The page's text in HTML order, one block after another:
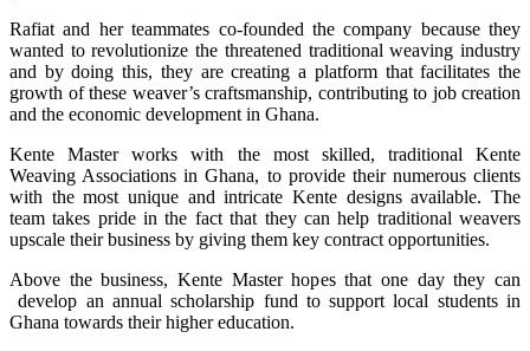
Rafiat and her teammates co-founded the company because they
wanted to revolutionize the threatened traditional weaving industry
and by doing this, they are creating a platform that facilitates the
growth of these weaver’s craftsmanship, contributing to job creation
and the economic development in Ghana.
Kente Master works with the most skilled, traditional Kente
Weaving Associations in Ghana, to provide their numerous clients
with the most unique and intricate Kente designs available. The
team takes pride in the fact that they can help traditional weavers
upscale their business by giving them key contract opportunities.
Above the business, Kente Master hopes that one day they can
develop an annual scholarship fund to support local students in
Ghana towards their higher education.